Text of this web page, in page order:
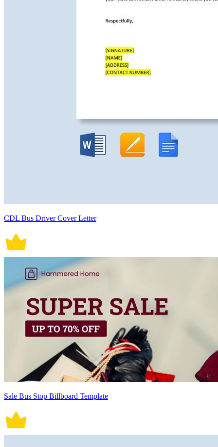
CDL Bus Driver Cover Letter
Sale Bus Stop Billboard Template